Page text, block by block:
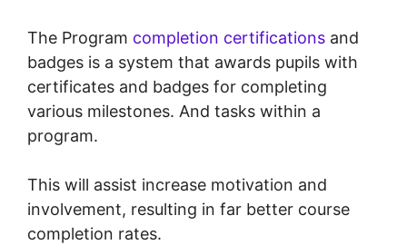
The Program completion certifications and
badges is a system that awards pupils with
certificates and badges for completing
various milestones. And tasks within a
program.
This will assist increase motivation and
involvement, resulting in far better course
completion rates.